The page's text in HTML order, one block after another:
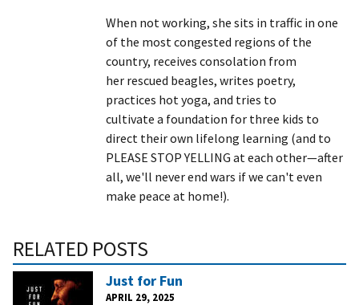
When not working, she sits in traffic in one
of the most congested regions of the
country, receives consolation from
her rescued beagles, writes poetry,
practices hot yoga, and tries to
cultivate a foundation for three kids to
direct their own lifelong learning (and to
PLEASE STOP YELLING at each other—after
all, we'll never end wars if we can't even
make peace at home!).
RELATED POSTS
Just for Fun
APRIL 29, 2025